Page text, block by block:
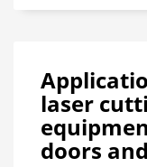
laser
doors